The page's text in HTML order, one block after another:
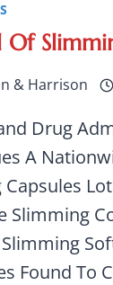
& Harrison
Drug
A
Slimming
Found To